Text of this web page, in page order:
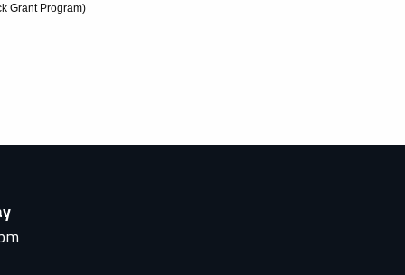
Grant Program)